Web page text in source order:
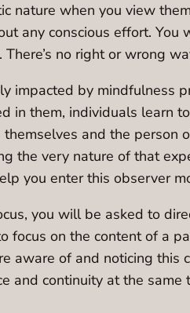
nature when you view
any conscious effort.
no right or wrong
impacted by mindfulness
in them, individuals learn
and the person
the very nature of that
you enter this observer
you will be asked to
on the content of a
aware of and noticing this
and continuity at the